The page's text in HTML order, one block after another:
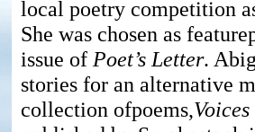
local poetry competition
She was chosen as
issue of Poet’s Letter.
stories for an alternative
collection ofpoems,